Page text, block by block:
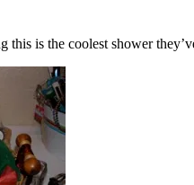
is the coolest shower